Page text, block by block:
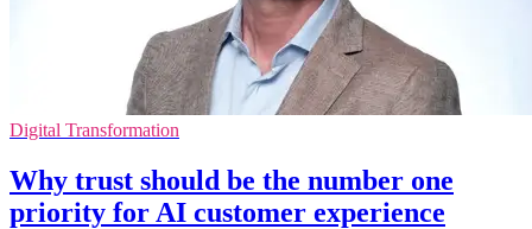
Digital Transformation
Why trust should be the number one
priority for AI customer experience